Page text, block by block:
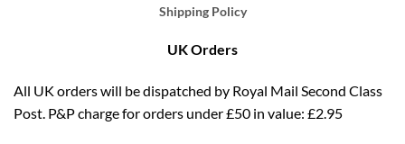
Shipping Policy
UK Orders
All UK orders will be dispatched by Royal Mail Second Class
Post. P&P charge for orders under £50 in value: £2.95